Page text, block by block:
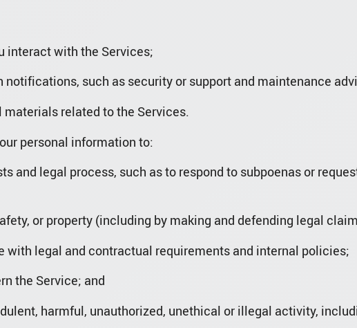
interact with the Services;
such as security or support and maintenance
related to the Services.
personal information to:
and legal process, such as to respond to subpoenas or
or property (including by making and defending legal
with legal and contractual requirements and internal policies;
the Service; and
harmful, unauthorized, unethical or illegal activity,